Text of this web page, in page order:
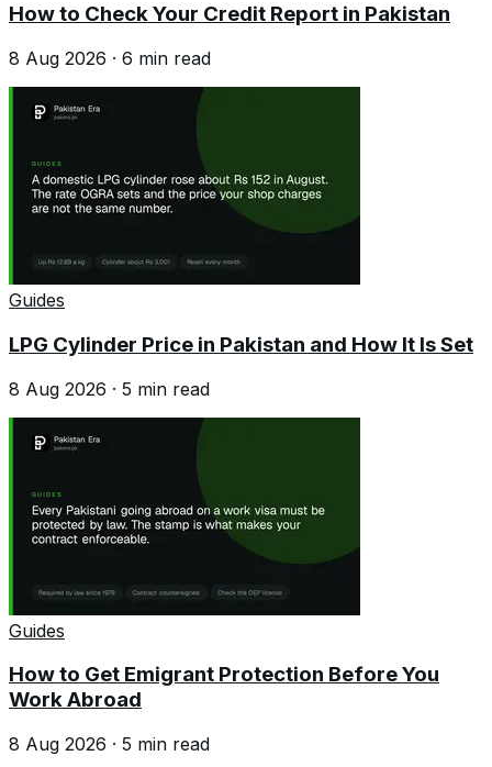
How to Check Your Credit Report in Pakistan
8 Aug 2026 · 6 min read
Guides
LPG Cylinder Price in Pakistan and How It Is Set
8 Aug 2026 · 5 min read
Guides
How to Get Emigrant Protection Before You
Work Abroad
8 Aug 2026 · 5 min read